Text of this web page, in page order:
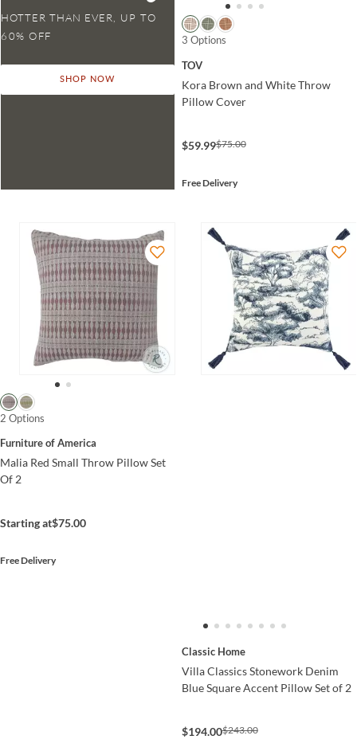
HOTTER THAN EVER,
SHOP NOW
3 Options
TOV
Kora Brown and White Throw
Pillow Cover
$59.99$75.00
Free Delivery
2 Options
Furniture of America
Malia Red Small Throw Pillow Set
Of 2
Starting at$75.00
Free Delivery
Classic Home
Villa Classics Stonework Denim
Blue Square Accent Pillow Set of 2
$194.00$243.00